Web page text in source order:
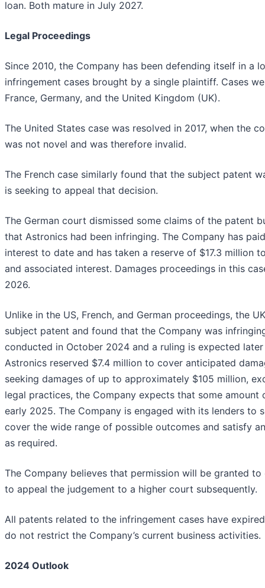
loan. Both mature in July 2027.
Legal Proceedings
Since 2010, the Company has been defending itself in a
infringement cases brought by a single plaintiff. Cases
France, Germany, and the United Kingdom (UK).
The United States case was resolved in 2017, when the
was not novel and was therefore invalid.
The French case similarly found that the subject patent
is seeking to appeal that decision.
The German court dismissed some claims of the patent
that Astronics had been infringing. The Company has
interest to date and has taken a reserve of $17.3 million
and associated interest. Damages proceedings in this
2026.
Unlike in the US, French, and German proceedings, the
subject patent and found that the Company was
conducted in October 2024 and a ruling is expected
Astronics reserved $7.4 million to cover anticipated
seeking damages of up to approximately $105 million,
legal practices, the Company expects that some amount
early 2025. The Company is engaged with its lenders to
cover the wide range of possible outcomes and satisfy
as required.
The Company believes that permission will be granted
to appeal the judgement to a higher court subsequently.
All patents related to the infringement cases have
do not restrict the Company’s current business activities.
2024 Outlook